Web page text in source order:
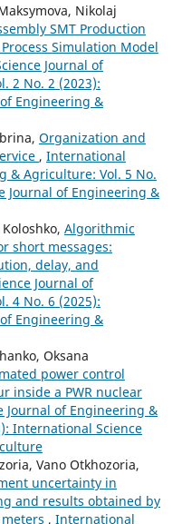
Nikolaj
SMT Production
Simulation Model
Journal of
2 No. 2 (2023):
Engineering &
Organization and
, International
& Agriculture: Vol. 5 No.
Journal of Engineering &
Algorithmic
short messages:
delay, and
Journal of
4 No. 6 (2025):
Engineering &
Oksana
power control
inside a PWR nuclear
Journal of Engineering &
International Science
Vano Otkhozoria,
uncertainty in
and results obtained by
, International